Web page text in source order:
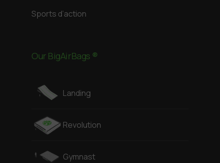
Sports d’action
Our BigAirBags ®
Landing
Revolution
Gymnast